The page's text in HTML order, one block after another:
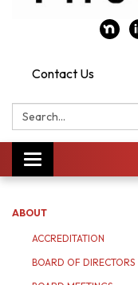
Contact Us
Search:
Toggle navigation
ABOUT
ACCREDITATION
BOARD OF DIRECTORS